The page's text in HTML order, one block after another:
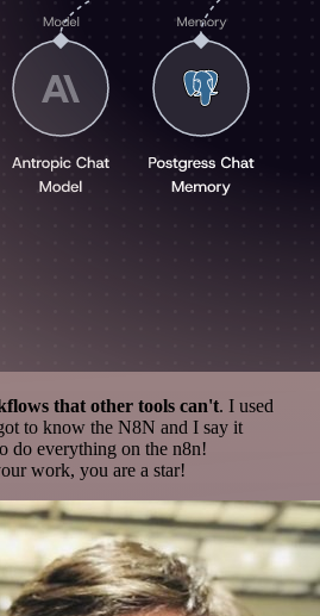
that other tools can't. I used
to know the N8N and I say it
do everything on the n8n!
work, you are a star!